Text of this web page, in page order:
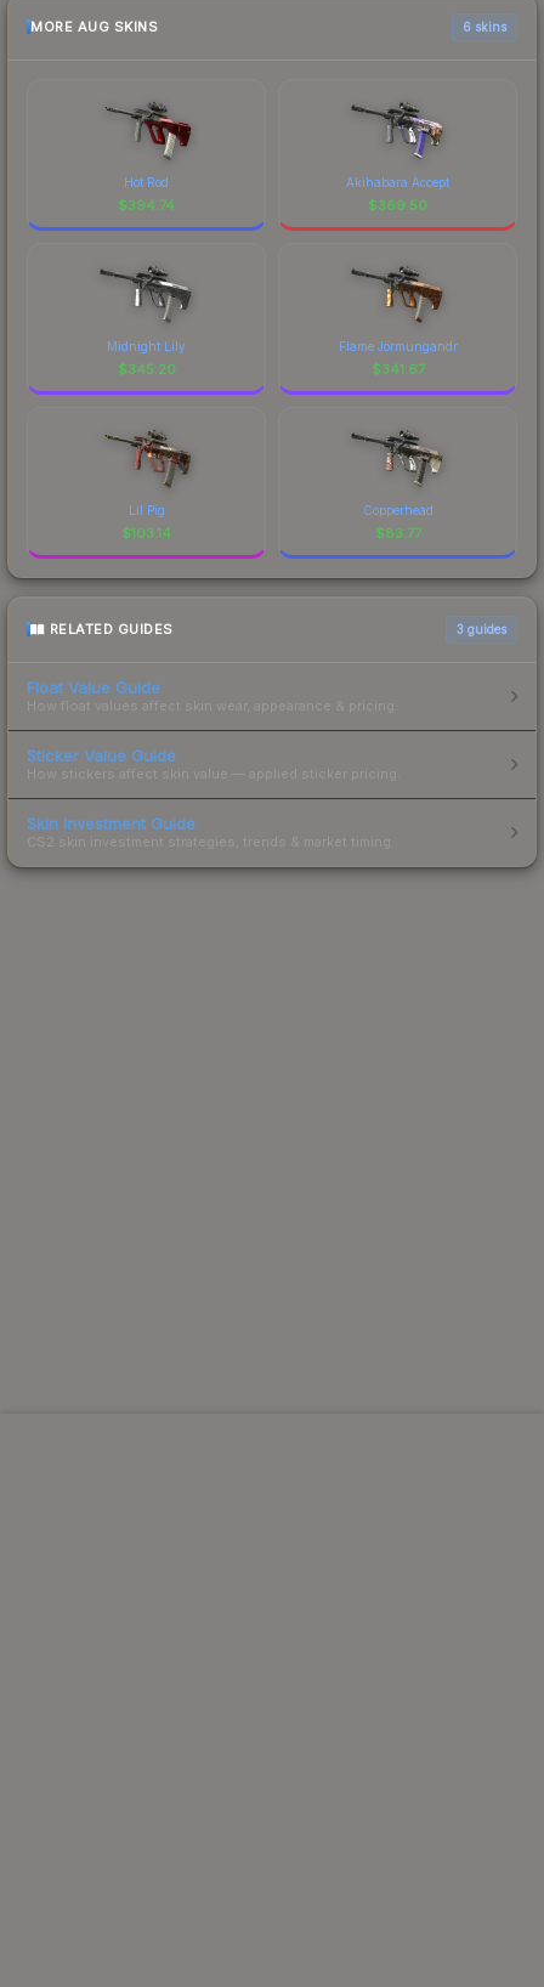
MORE AUG SKINS 6 skins
Hot Rod
$394.74
Akihabara Accept
$369.50
Midnight Lily
$345.20
Flame Jörmungandr
$341.67
Lil Pig
$103.14
Copperhead
$83.77
RELATED GUIDES 3 guides
Float Value Guide
How float values affect skin wear, appearance & pricing.
Sticker Value Guide
How stickers affect skin value — applied sticker pricing.
Skin Investment Guide
CS2 skin investment strategies, trends & market timing.